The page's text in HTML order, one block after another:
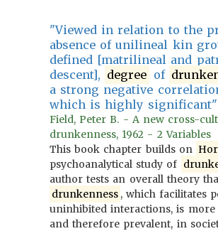
"Viewed in relation to the
absence of unilineal kin
defined [matrilineal and
descent], degree of
a strong negative
which is highly significant"
Field, Peter B. - A new cross-
drunkenness, 1962 - 2 Variables
This book chapter builds on
psychoanalytical study of
author tests an overall theory
drunkenness , which facilitates
uninhibited interactions, is more
and therefore prevalent, in